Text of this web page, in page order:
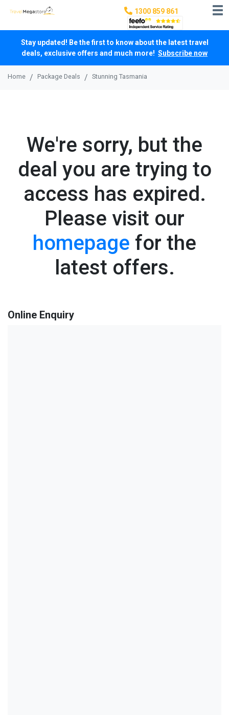
1300 859 861
Stay updated! Be the first to know about the latest travel
deals, exclusive offers and much more! Subscribe now
Home Package Deals Stunning Tasmania
We're sorry, but the
deal you are trying to
access has expired.
Please visit our
homepage for the
latest offers.
Online Enquiry